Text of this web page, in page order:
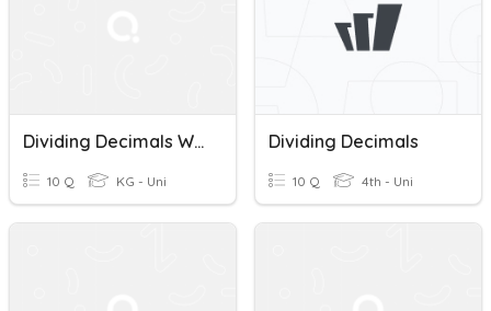
Dividing Decimals With Negative Sign
10 Q KG - Uni
Dividing Decimals
10 Q 4th - Uni